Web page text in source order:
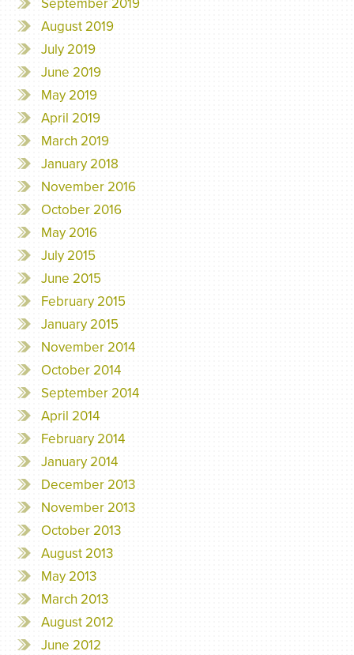
September 2019
August 2019
July 2019
June 2019
May 2019
April 2019
March 2019
January 2018
November 2016
October 2016
May 2016
July 2015
June 2015
February 2015
January 2015
November 2014
October 2014
September 2014
April 2014
February 2014
January 2014
December 2013
November 2013
October 2013
August 2013
May 2013
March 2013
August 2012
June 2012